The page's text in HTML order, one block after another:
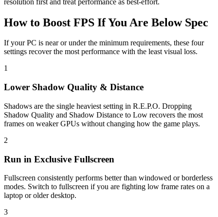
How to Boost FPS If You Are Below Spec
If your PC is near or under the minimum requirements, these four
settings recover the most performance with the least visual loss.
1
Lower Shadow Quality & Distance
Shadows are the single heaviest setting in R.E.P.O. Dropping
Shadow Quality and Shadow Distance to Low recovers the most
frames on weaker GPUs without changing how the game plays.
2
Run in Exclusive Fullscreen
Fullscreen consistently performs better than windowed or borderless
modes. Switch to fullscreen if you are fighting low frame rates on a
laptop or older desktop.
3